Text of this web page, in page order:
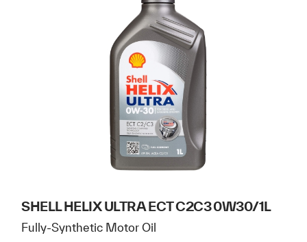
SHELL HELIX ULTRA ECT C2C3 0W30/1L
Fully-Synthetic Motor Oil